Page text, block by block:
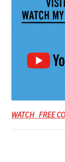
WATCH FREE